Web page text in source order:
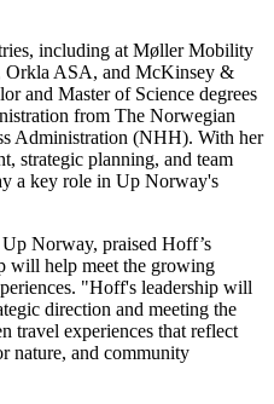
including at Møller Mobility
Orkla ASA, and McKinsey &
and Master of Science degrees
from The Norwegian
Administration (NHH). With her
strategic planning, and team
a key role in Up Norway's
Norway, praised Hoff’s
will help meet the growing
"Hoff's leadership will
direction and meeting the
travel experiences that reflect
nature, and community